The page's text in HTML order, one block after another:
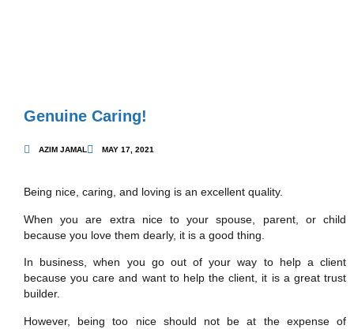
Genuine Caring!
AZIM JAMAL MAY 17, 2021
Being nice, caring, and loving is an excellent quality.
When you are extra nice to your spouse, parent, or child
because you love them dearly, it is a good thing.
In business, when you go out of your way to help a client
because you care and want to help the client, it is a great trust
builder.
However, being too nice should not be at the expense of